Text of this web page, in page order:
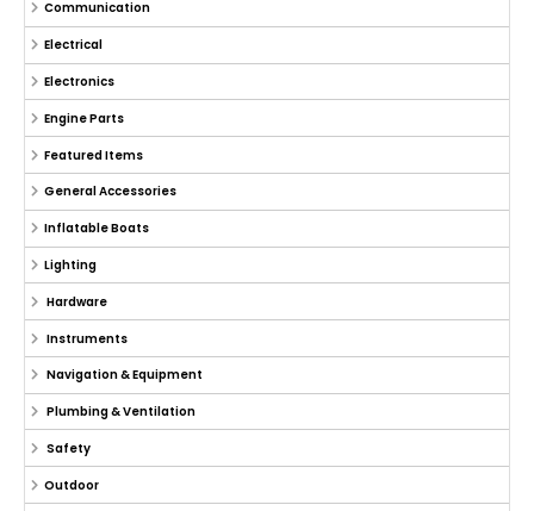
Communication
Electrical
Electronics
Engine Parts
Featured Items
General Accessories
Inflatable Boats
Lighting
Hardware
Instruments
Navigation & Equipment
Plumbing & Ventilation
Safety
Outdoor